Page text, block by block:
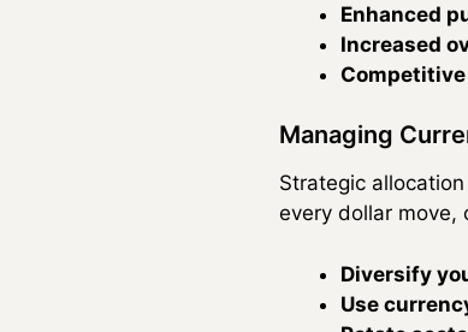
Enhanced
Increased
Managing
Strategic
every dollar move,
Diversify
Use